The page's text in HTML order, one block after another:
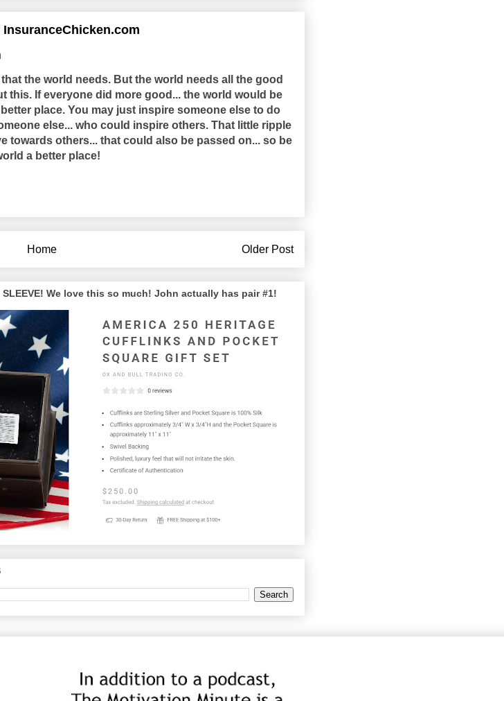
InsuranceChicken.com
the world needs. But the world needs all the good
this. If everyone did more good... the world would be
place. You may just inspire someone else to do
else... who could inspire others. That little ripple
towards others... that could also be passed on... so be
a better place!
Older Post
Home
SLEEVE! We love this so much! John actually has pair #1!